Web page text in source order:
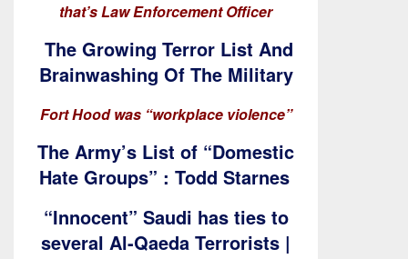
that’s Law Enforcement Officer
The Growing Terror List And
Brainwashing Of The Military
Fort Hood was “workplace violence”
The Army’s List of “Domestic
Hate Groups” : Todd Starnes
“Innocent” Saudi has ties to
several Al-Qaeda Terrorists |